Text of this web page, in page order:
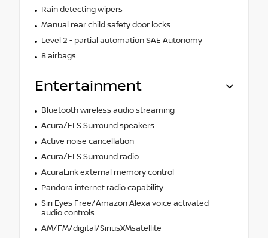
Rain detecting wipers
Manual rear child safety door locks
Level 2 - partial automation SAE Autonomy
8 airbags
Entertainment
Bluetooth wireless audio streaming
Acura/ELS Surround speakers
Active noise cancellation
Acura/ELS Surround radio
AcuraLink external memory control
Pandora internet radio capability
Siri Eyes Free/Amazon Alexa voice activated
audio controls
AM/FM/digital/SiriusXMsatellite